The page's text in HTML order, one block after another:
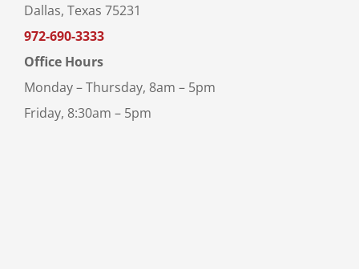
Dallas, Texas 75231
972-690-3333
Office Hours
Monday – Thursday, 8am – 5pm
Friday, 8:30am – 5pm